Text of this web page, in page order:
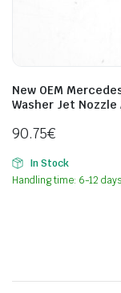
New OEM
Washer Jet Nozzle
90.75€
In Stock
Handling time: 6-12 days